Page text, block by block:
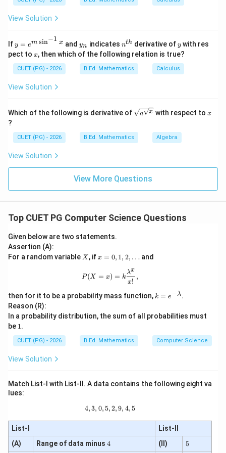
Step 4: Structured Query Language.
SQL is used to query and process the database.
\text{Fourth step}=E
Fourth step =
Finally, required data is retrieved.
\therefore \text{Correct
{d
{d
View Solution
Ify=
e^
{m
\si
n^
1}
y = em sin−1 x andy
_
n
yn indicates n^
{t
h}
nth derivative ofy
y with res
pect to x
x, then which of the following relation is true?
CUET (PG) - 2026 B.Ed. Mathematics Calculus
View Solution
Which of the following is derivative of \sqrt
{x}}}
a x with respect to x
x
?
CUET (PG) - 2026 B.Ed. Mathematics Algebra
View Solution
View More Questions
Top CUET PG Computer Science Questions
Given below are two statements.
Assertion (A):
For a random variable X
X , ifx=
dot
x = 0, 1, 2, …and
P(X=x)=k\frac{\lambda^x}{x!},
P (X = x) = k
x!
λx
,
then for it to be a probability mass function, k
e^
{-
a
m
k = e−λ.
Reason (R):
In a probability distribution, the sum of all probabilities must
be 11.
CUET (PG) - 2026 B.Ed. Mathematics Computer Science
View Solution
Match List-I with List-II. A data contains the following eight va
lues:
4,3,0,5,2,9,4,5
4,3, 0,5,2, 9, 4,5
List-I
List-II
(A)
Range of data minus 4
4 (II) 5
5